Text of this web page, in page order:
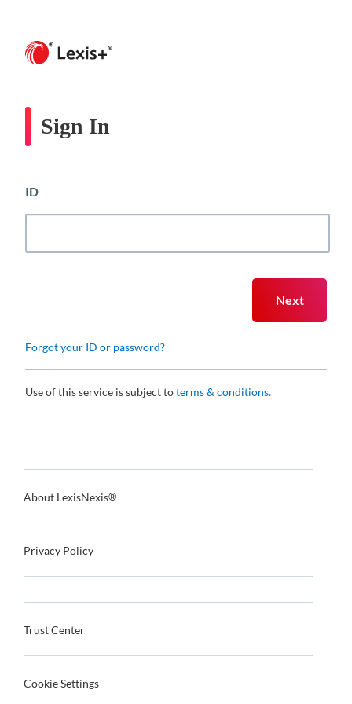
Sign In
ID
Forgot your ID or password?
Use of this service is subject toterms & conditions.
About LexisNexis®
Privacy Policy
Trust Center
Cookie Settings